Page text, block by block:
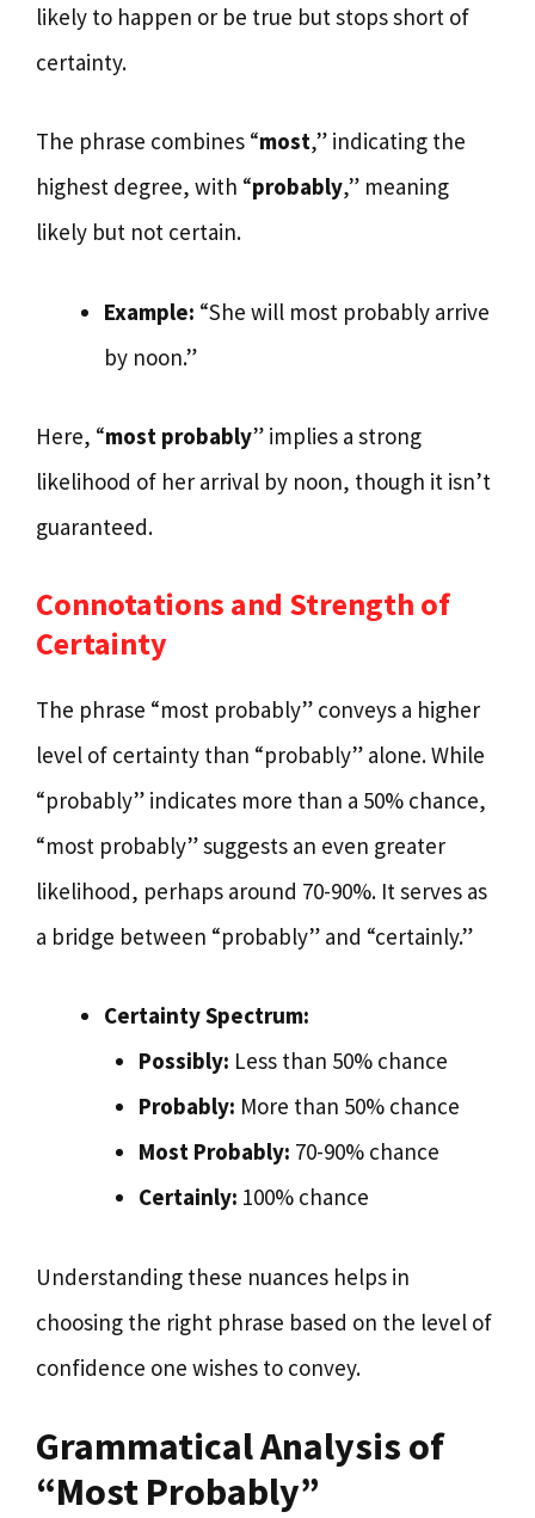
likely to happen or be true but stops short of
certainty.
The phrase combines “most,” indicating the
highest degree, with “probably,” meaning
likely but not certain.
Example: “She will most probably arrive
by noon.”
Here, “most probably” implies a strong
likelihood of her arrival by noon, though it isn’t
guaranteed.
Connotations and Strength of
Certainty
The phrase “most probably” conveys a higher
level of certainty than “probably” alone. While
“probably” indicates more than a 50% chance,
“most probably” suggests an even greater
likelihood, perhaps around 70-90%. It serves as
a bridge between “probably” and “certainly.”
Certainty Spectrum:
Possibly: Less than 50% chance
Probably: More than 50% chance
Most Probably: 70-90% chance
Certainly: 100% chance
Understanding these nuances helps in
choosing the right phrase based on the level of
confidence one wishes to convey.
Grammatical Analysis of
“Most Probably”